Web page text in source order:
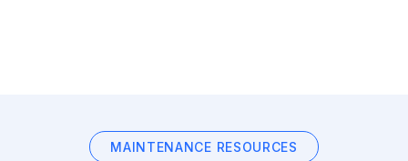
MAINTENANCE RESOURCES